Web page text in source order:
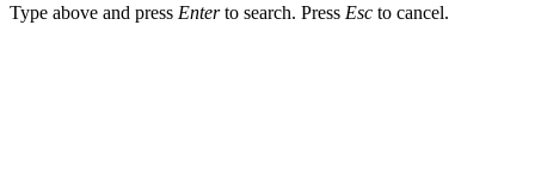
Type above and press Enterto search. Press Esc to cancel.